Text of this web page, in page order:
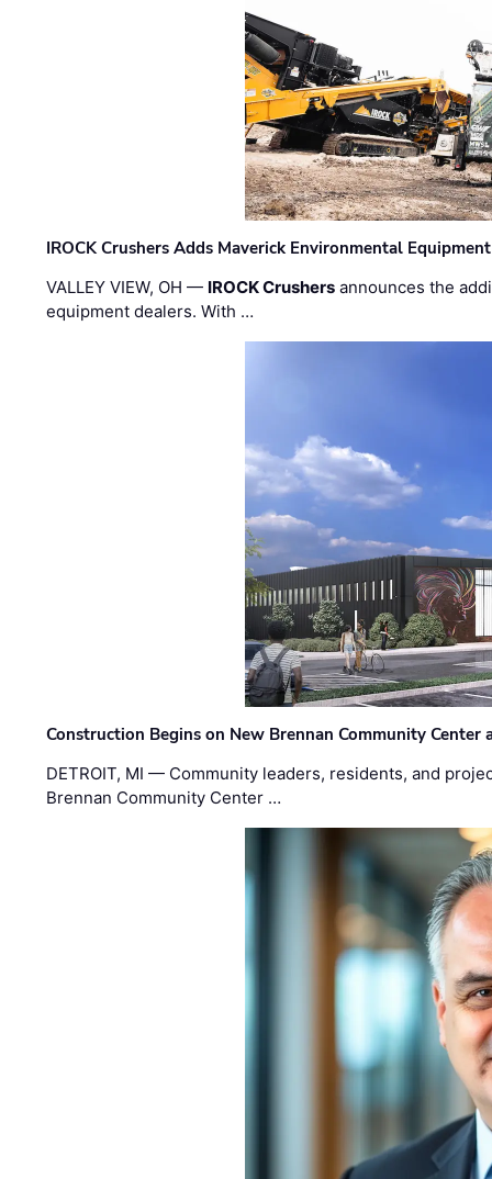
IROCK Crushers Adds Maverick Environmental
VALLEY VIEW, OH — IROCK Crushers announces the
equipment dealers. With …
Construction Begins on New Brennan Community Center
DETROIT, MI — Community leaders, residents, and
Brennan Community Center …